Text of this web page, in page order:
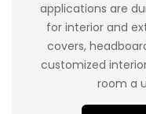
applications are
for interior and
covers,
customized
room a